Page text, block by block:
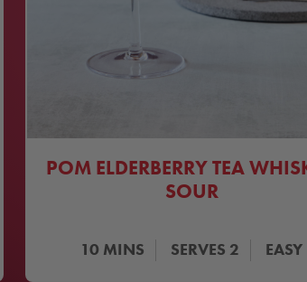
POM ELDERBERRY TEA
SOUR
10 MINS SERVES 2 EASY